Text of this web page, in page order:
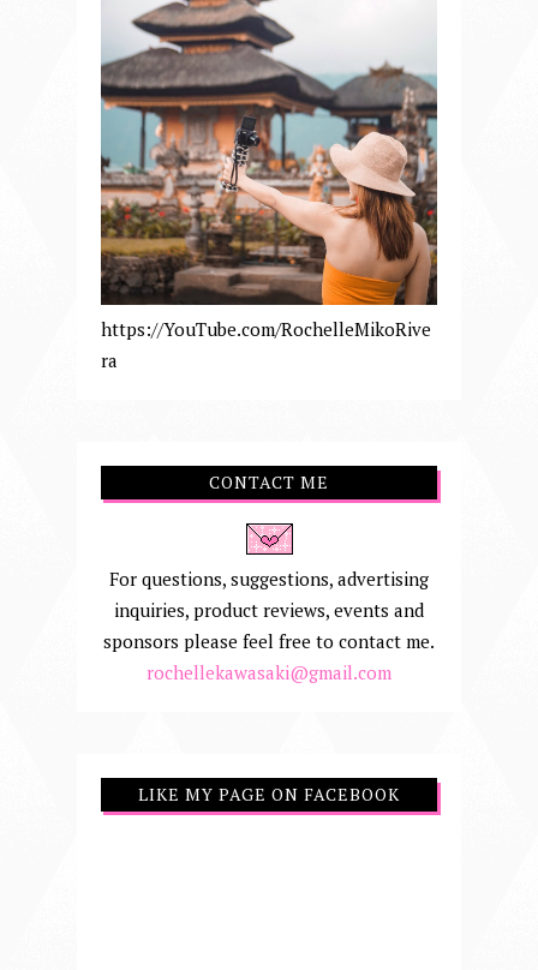
https://YouTube.com/RochelleMikoRive
ra
CONTACT ME
For questions, suggestions, advertising
inquiries, product reviews, events and
sponsors please feel free to contact me.
rochellekawasaki@gmail.com
LIKE MY PAGE ON FACEBOOK